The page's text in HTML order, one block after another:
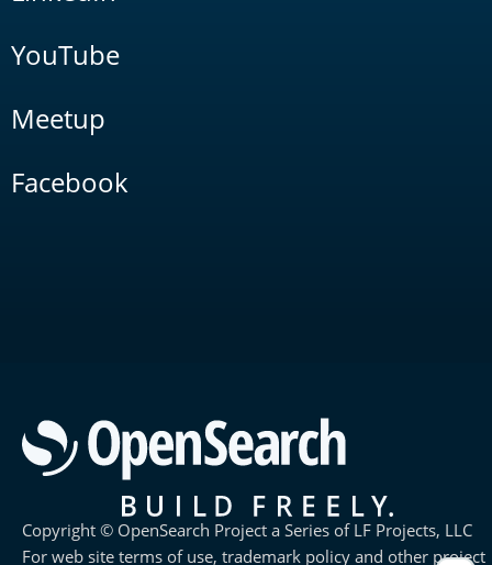
YouTube
Meetup
Facebook
Copyright © OpenSearch Project a Series of LF Projects, LLC
For web site terms of use, trademark policy and other project